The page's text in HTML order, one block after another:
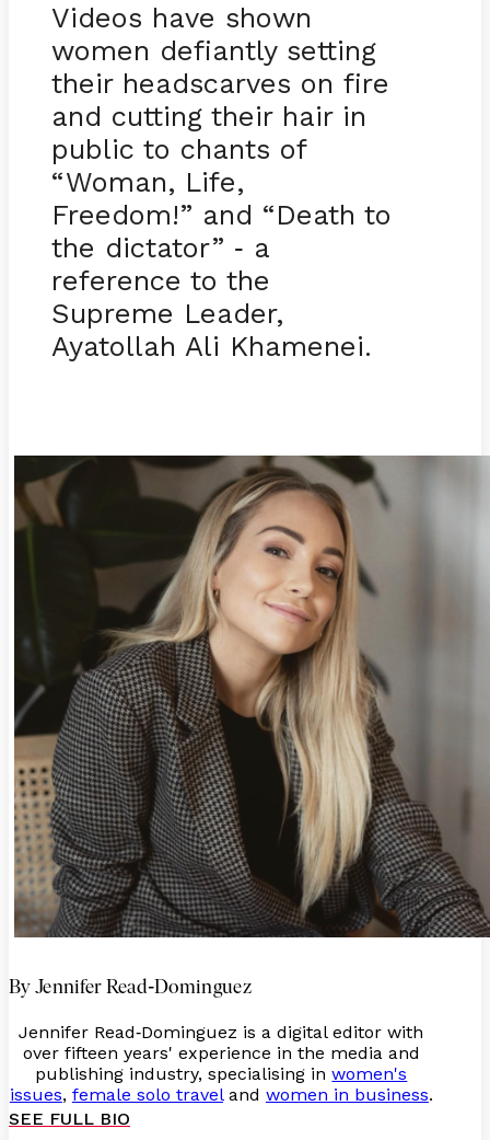
Videos have shown
women defiantly setting
their headscarves on fire
and cutting their hair in
public to chants of
“Woman, Life,
Freedom!” and “Death to
the dictator” - a
reference to the
Supreme Leader,
Ayatollah Ali Khamenei.
By Jennifer Read-Dominguez
Jennifer Read-Dominguez is a digital editor with
over fifteen years' experience in the media and
publishing industry, specialising inwomen's
issues, female solo traveland women in business.
SEE FULL BIO